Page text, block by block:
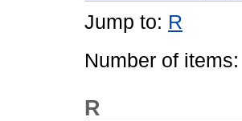
Jump to: R
Number of items:
R